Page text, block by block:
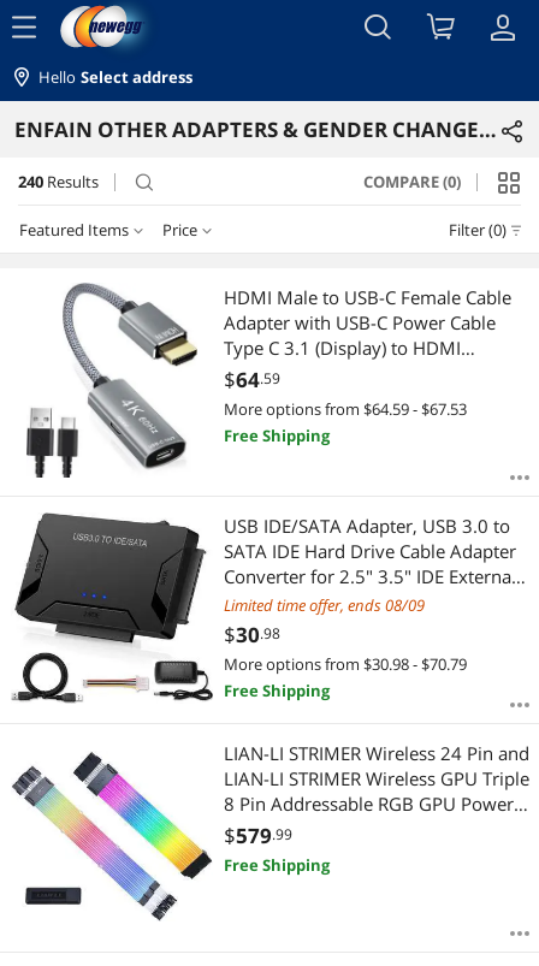
menu
Hello Select address
ENFAIN OTHER ADAPTERS & GENDER CHANGERS
240 Results search COMPARE (0)
Featured Items Price Filter (0)
Featured Items
Lowest Price
Highest Price
Best Selling
Most Reviews
$10 - $25 $25 - $50 $50 - $75 $75 - $100
$100 - $200 $200 - $300
$500 - $750
APPLY
HDMI Male to USB-C Female Cable
Adapter with USB-C Power Cable
Type C 3.1 (Display) to HDMI
(Source) Converter 4K 60Hz
Thunderbolt 3 Adapter for New
MacBook Pro Mac Surface Xreal Air
Rokid
$64.59
More options from $64.59 - $67.53
Free Shipping
USB IDE/SATA Adapter, USB 3.0 to
SATA IDE Hard Drive Cable Adapter
Converter for 2.5" 3.5" IDE External
SATA HDD SSD Hard Drives Disks
with 12V 2A Power Adapter
Limited time offer, ends 08/09
$30.98
More options from $30.98 - $70.79
Free Shipping
LIAN-LI STRIMER Wireless 24 Pin and
LIAN-LI STRIMER Wireless GPU Triple
8 Pin Addressable RGB GPU Power
Extension Cable Combo, Included
Wireless Transmitter
$579.99
Free Shipping